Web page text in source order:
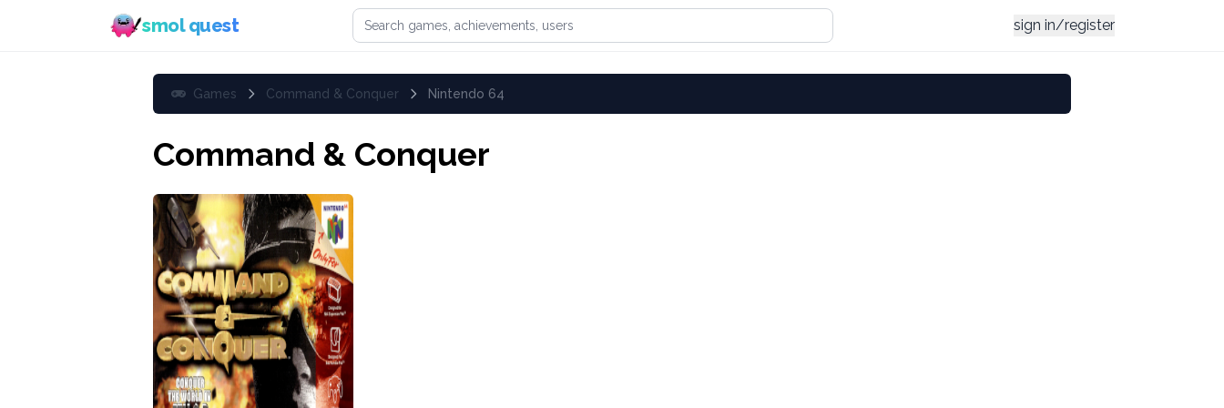
smol quest Search games, achievements, or users sign in/register
Games Command & Conquer Nintendo 64
Command & Conquer